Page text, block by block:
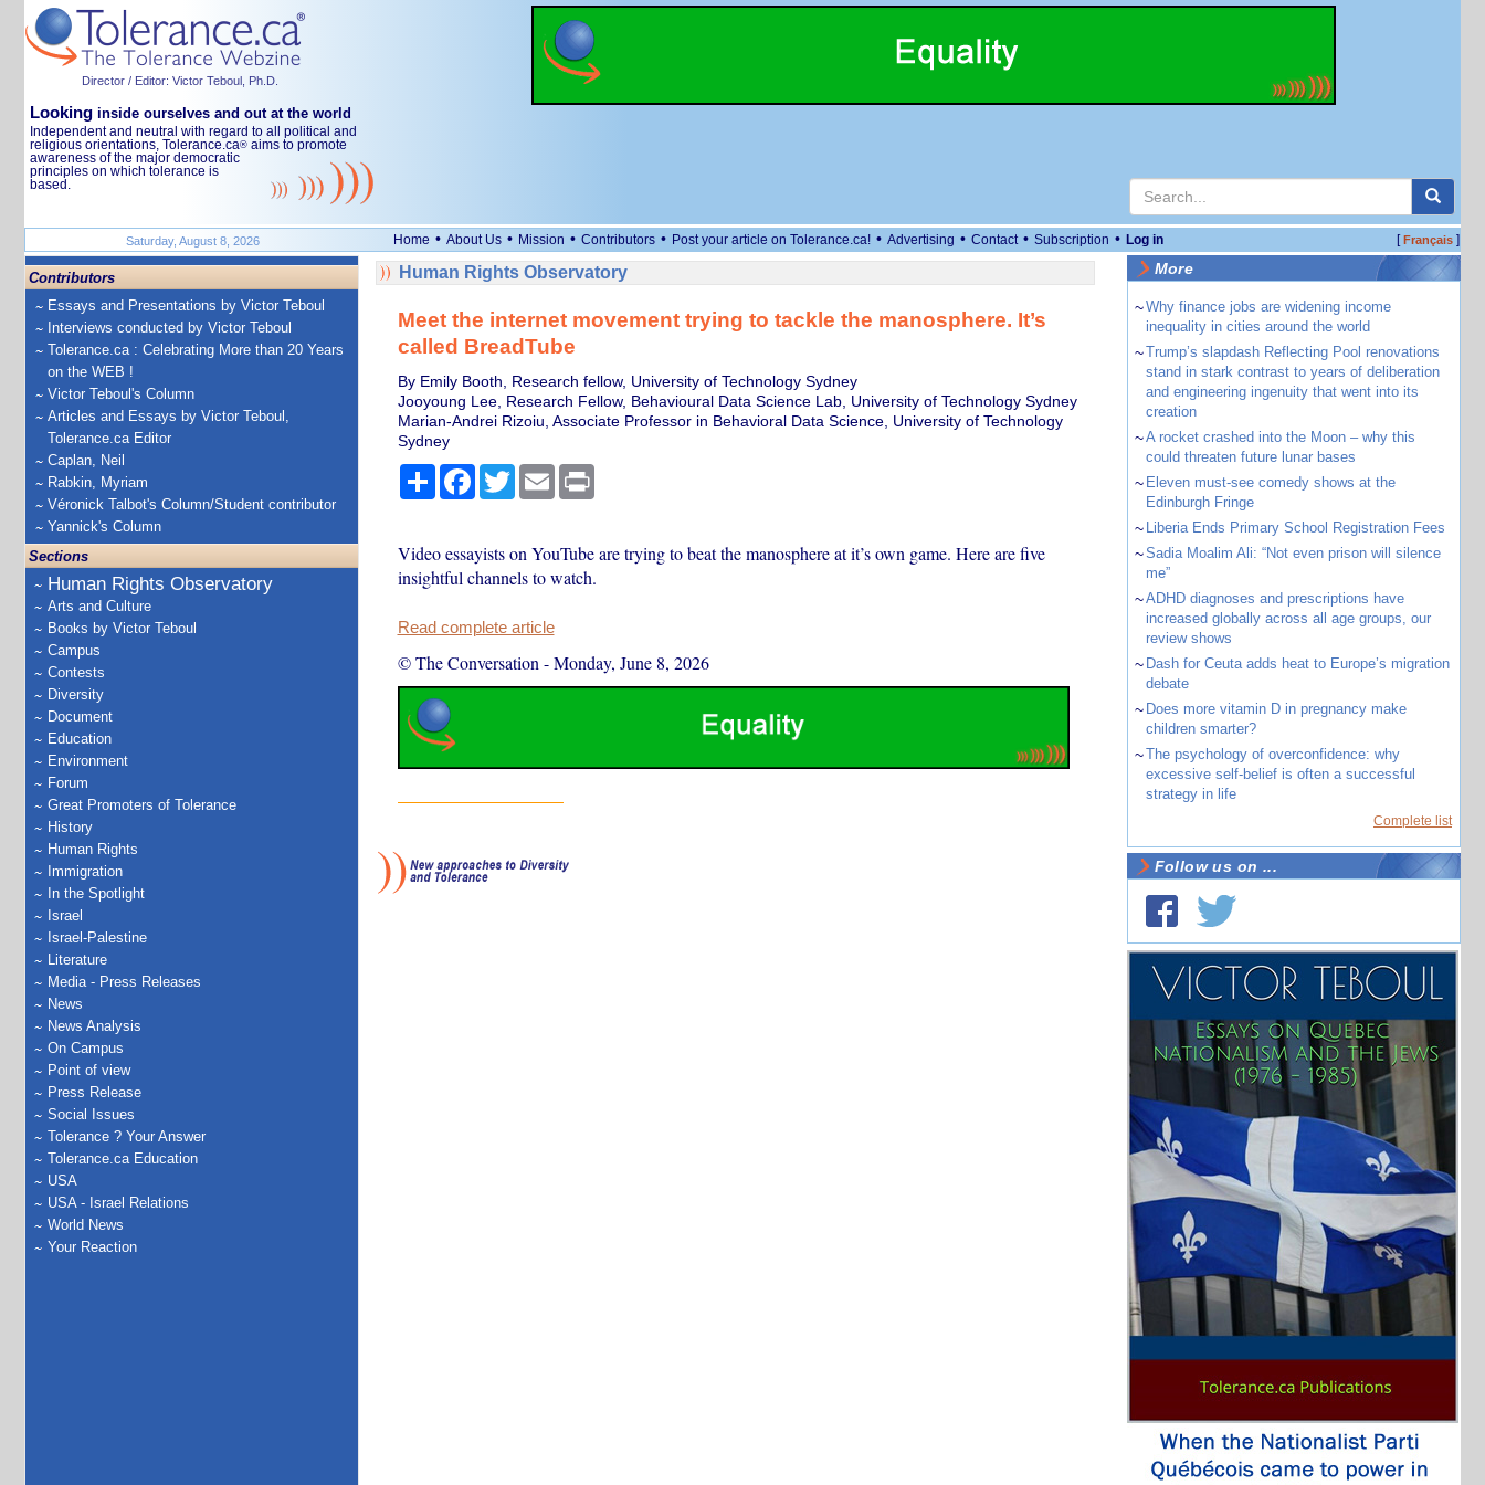
Director / Editor: Victor Teboul, Ph.D.
Looking inside ourselves and out at the world
Independent and neutral with regard to all political and
religious orientations, Tolerance.ca® aims to promote
awareness of the major democratic
principles on which tolerance is
based.
Saturday, August 8, 2026 Home • About Us • Mission • Contributors • Post your article on Tolerance.ca! • Advertising • Contact • Subscription • Log in [Français]
Contributors
Essays and Presentations by Victor Teboul
Interviews conducted by Victor Teboul
Tolerance.ca : Celebrating More than 20 Years
on the WEB !
Victor Teboul's Column
Articles and Essays by Victor Teboul,
Tolerance.ca Editor
Caplan, Neil
Rabkin, Myriam
Véronick Talbot's Column/Student contributor
Yannick's Column
Sections
Human Rights Observatory
Arts and Culture
Books by Victor Teboul
Campus
Contests
Diversity
Document
Education
Environment
Forum
Great Promoters of Tolerance
History
Human Rights
Immigration
In the Spotlight
Israel
Israel-Palestine
Literature
Media - Press Releases
News
News Analysis
On Campus
Point of view
Press Release
Social Issues
Tolerance ? Your Answer
Tolerance.ca Education
USA
USA - Israel Relations
World News
Your Reaction
Human Rights Observatory
Meet the internet movement trying to tackle the manosphere. It’s
called BreadTube
By Emily Booth, Research fellow, University of Technology Sydney
Jooyoung Lee, Research Fellow, Behavioural Data Science Lab, University of Technology Sydney
Marian-Andrei Rizoiu, Associate Professor in Behavioral Data Science, University of Technology
Sydney
ShareFacebook
TwitterEmail Print
Video essayists on YouTube are trying to beat the manosphere at it’s own game. Here are five
insightful channels to watch.
Read complete article
© The Conversation -Monday, June 8, 2026
More
~Why finance jobs are widening income
inequality in cities around the world
~Trump’s slapdash Reflecting Pool renovations
stand in stark contrast to years of deliberation
and engineering ingenuity that went into its
creation
~A rocket crashed into the Moon – why this
could threaten future lunar bases
~ Eleven must-see comedy shows at the
Edinburgh Fringe
~ Liberia Ends Primary School Registration Fees
~Sadia Moalim Ali: “Not even prison will silence
me”
~ADHD diagnoses and prescriptions have
increased globally across all age groups, our
review shows
~ Dash for Ceuta adds heat to Europe’s migration
debate
~ Does more vitamin D in pregnancy make
children smarter?
~The psychology of overconfidence: why
excessive self-belief is often a successful
strategy in life
Complete list
Follow us on ...